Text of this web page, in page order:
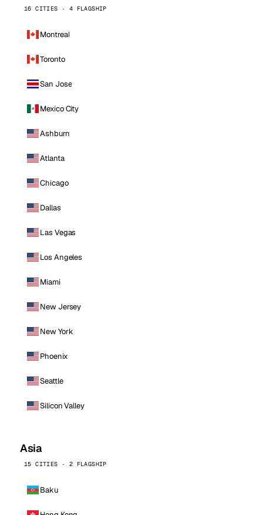
16 CITIES · 4 FLAGSHIP
Montreal
Toronto
San Jose
Mexico City
Ashburn
Atlanta
Chicago
Dallas
Las Vegas
Los Angeles
Miami
New Jersey
New York
Phoenix
Seattle
Silicon Valley
Asia
15 CITIES · 2 FLAGSHIP
Baku